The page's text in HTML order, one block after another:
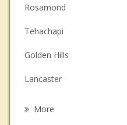
Depression
Family Counseling
Grief Counseling
Psychotherapist
Rosamond
Tehachapi
Golden Hills
Lancaster
More